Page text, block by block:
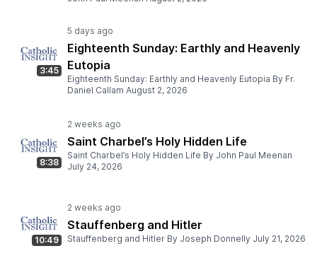
3:45
Eighteenth Sunday: Earthly and Heavenly
Eutopia
Eighteenth Sunday: Earthly and Heavenly Eutopia By Fr.
Daniel Callam August 2, 2026
8:38
Saint Charbel’s Holy Hidden Life
Saint Charbel’s Holy Hidden Life By John Paul Meenan
July 24, 2026
10:49
Stauffenberg and Hitler
Stauffenberg and Hitler By Joseph Donnelly July 21, 2026